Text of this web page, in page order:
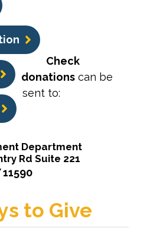
Check
donationscan be
sent to:
Department
Rd Suite 221
to Give